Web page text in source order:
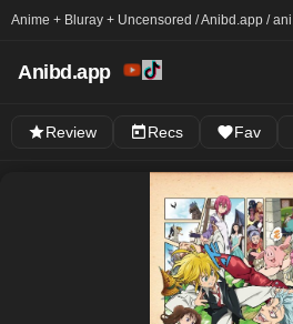
Anime + Bluray + Uncensored / Anibd.app /
Anibd.app
Review Recs Fav